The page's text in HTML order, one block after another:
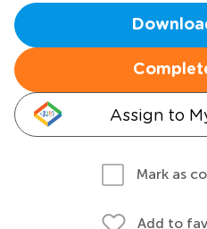
Assign to
Mark as
Add to